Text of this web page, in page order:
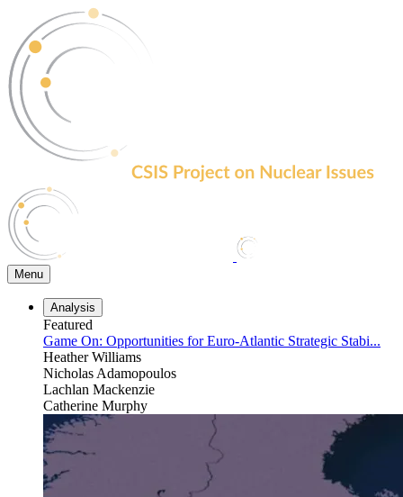
the
content
Menu
Analysis
Featured
Game On: Opportunities for Euro-Atlantic Strategic Stabi...
Heather Williams
Nicholas Adamopoulos
Lachlan Mackenzie
Catherine Murphy